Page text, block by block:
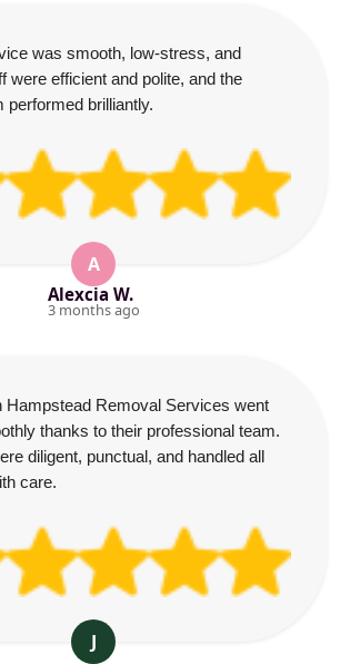
was smooth, low-stress, and
were efficient and polite, and the
performed brilliantly.
A
Alexcia W.
3 months ago
Hampstead Removal Services went
thanks to their professional team.
diligent, punctual, and handled all
care.
J